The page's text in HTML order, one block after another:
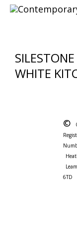
WHITE
©
6TD